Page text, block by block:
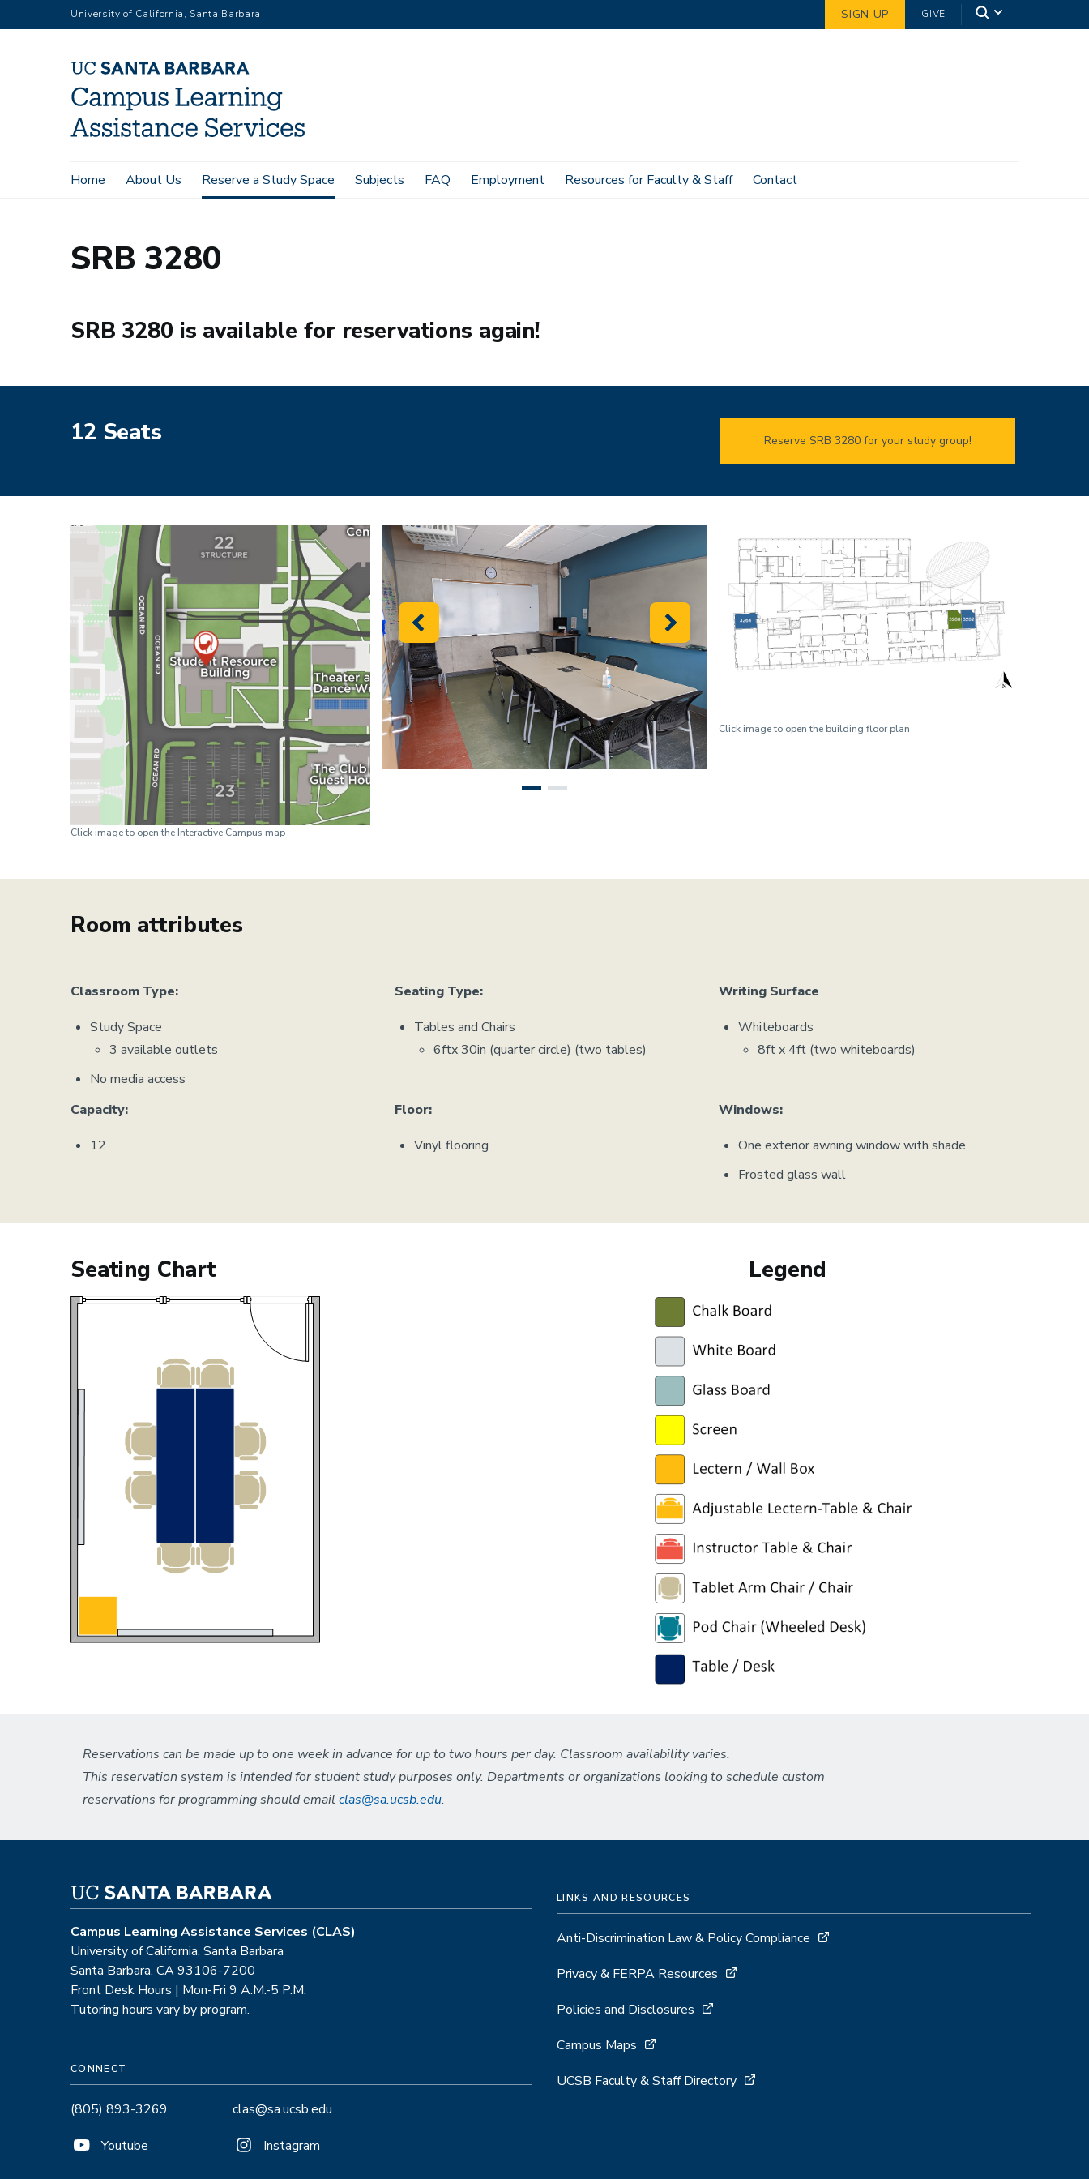
to
University of California, Santa Barbara SIGN UP GIVE
Main
Home About Us Reserve a Study Space Subjects FAQ Employment Resources for Faculty & Staff Contact
Home Reserve a Study Space SRB 3280
SRB 3280
SRB 3280 is available for reservations again!
12 Seats Reserve SRB 3280 for your study group!
Image
Click image to open the Interactive Campus map
Previous Next
Click image to open the building floor plan
Room attributes
Classroom Type:
Study Space
3 available outlets
No media access
Seating Type:
Tables and Chairs
6ftx 30in (quarter circle) (two tables)
Writing Surface
Whiteboards
8ft x 4ft (two whiteboards)
Capacity:
12
Floor:
Vinyl flooring
Windows:
One exterior awning window with shade
Frosted glass wall
Seating Chart
Image
Legend
Reservations can be made up to one week in advance for up to two hours per day. Classroom availability varies.
This reservation system is intended for student study purposes only. Departments or organizations looking to schedule custom
reservations for programming should email clas@sa.ucsb.edu.
Campus Learning Assistance Services (CLAS)
University of California, Santa Barbara
Santa Barbara, CA 93106-7200
Front Desk Hours | Mon-Fri 9 A.M.-5 P.M.
Tutoring hours vary by program.
CONNECT
(805) 893-3269
Youtube
clas@sa.ucsb.edu
Instagram
LINKS AND RESOURCES
Anti-Discrimination Law & Policy Compliance
Privacy & FERPA Resources
Policies and Disclosures
Campus Maps
UCSB Faculty & Staff Directory